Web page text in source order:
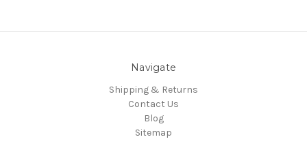
Navigate
Shipping & Returns
Contact Us
Blog
Sitemap